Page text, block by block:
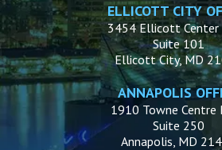
ELLICOTT CITY
3454 Ellicott Center
Suite 101
Ellicott City, MD
ANNAPOLIS
1910 Towne Centre
Suite 250
Annapolis, MD